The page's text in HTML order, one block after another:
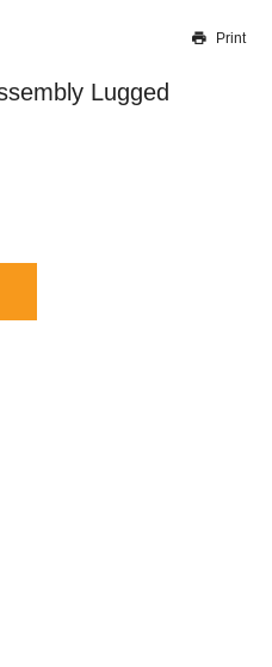
this soon
Print
Lugged